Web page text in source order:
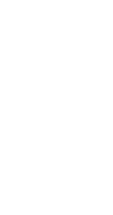
be used in